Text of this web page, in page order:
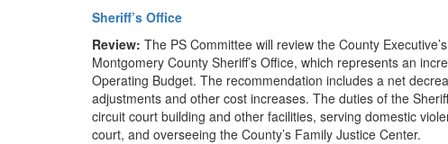
Sheriff’s Office
Review: The PS Committee will review the County
Montgomery County Sheriff’s Office, which represents an
Operating Budget. The recommendation includes a net
adjustments and other cost increases. The duties of the
circuit court building and other facilities, serving domestic
court, and overseeing the County’s Family Justice Center.